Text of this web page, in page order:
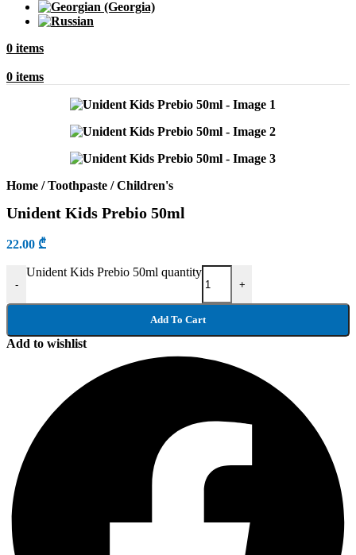
0 items
0 items
Home / Toothpaste / Children's
Unident Kids Prebio 50ml
22.00 ₾
-
Unident Kids Prebio 50ml quantity
+
Add To Cart
Add to wishlist